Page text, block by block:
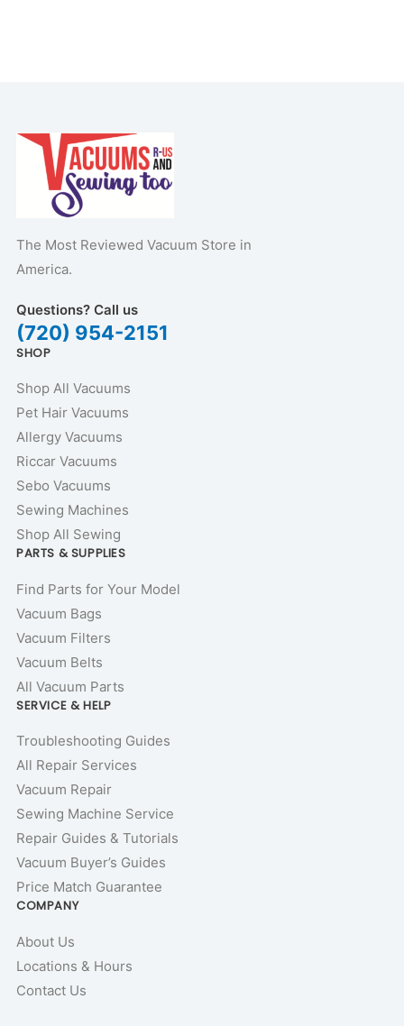
The Most Reviewed Vacuum Store in
America.
Questions? Call us
(720) 954-2151
SHOP
Shop All Vacuums
Pet Hair Vacuums
Allergy Vacuums
Riccar Vacuums
Sebo Vacuums
Sewing Machines
Shop All Sewing
PARTS & SUPPLIES
Find Parts for Your Model
Vacuum Bags
Vacuum Filters
Vacuum Belts
All Vacuum Parts
SERVICE & HELP
Troubleshooting Guides
All Repair Services
Vacuum Repair
Sewing Machine Service
Repair Guides & Tutorials
Vacuum Buyer’s Guides
Price Match Guarantee
COMPANY
About Us
Locations & Hours
Contact Us